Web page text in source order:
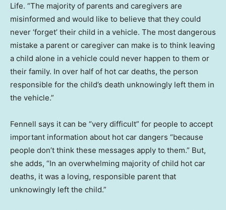
Life. “The majority of parents and caregivers are
misinformed and would like to believe that they could
never ‘forget’ their child in a vehicle. The most dangerous
mistake a parent or caregiver can make is to think leaving
a child alone in a vehicle could never happen to them or
their family. In over half of hot car deaths, the person
responsible for the child’s death unknowingly left them in
the vehicle.”
Fennell says it can be “very difficult” for people to accept
important information about hot car dangers “because
people don’t think these messages apply to them.” But,
she adds, “In an overwhelming majority of child hot car
deaths, it was a loving, responsible parent that
unknowingly left the child.”